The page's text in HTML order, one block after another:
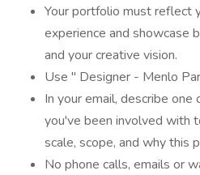
Your portfolio must reflect
experience and showcase
and your creative vision.
Use " Designer - Menlo
In your email, describe
you've been involved with
scale, scope, and why this
No phone calls, emails or